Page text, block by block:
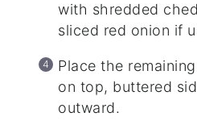
with shredded
sliced red onion if
Place the
on top, buttered
outward.